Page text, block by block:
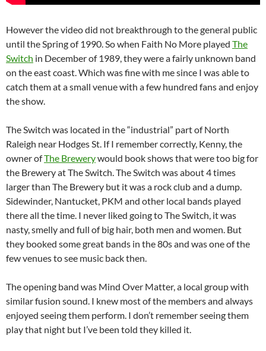
However the video did not breakthrough to the general public
until the Spring of 1990. So when Faith No More played The
Switch in December of 1989, they were a fairly unknown band
on the east coast. Which was fine with me since I was able to
catch them at a small venue with a few hundred fans and enjoy
the show.
The Switch was located in the “industrial” part of North
Raleigh near Hodges St. If I remember correctly, Kenny, the
owner ofThe Brewerywould book shows that were too big for
the Brewery at The Switch. The Switch was about 4 times
larger than The Brewery but it was a rock club and a dump.
Sidewinder, Nantucket, PKM and other local bands played
there all the time. I never liked going to The Switch, it was
nasty, smelly and full of big hair, both men and women. But
they booked some great bands in the 80s and was one of the
few venues to see music back then.
The opening band was Mind Over Matter, a local group with
similar fusion sound. I knew most of the members and always
enjoyed seeing them perform. I don’t remember seeing them
play that night but I’ve been told they killed it.